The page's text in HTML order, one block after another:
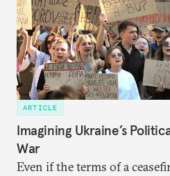
ARTICLE
Imagining Ukraine’s
War
Even if the terms of a